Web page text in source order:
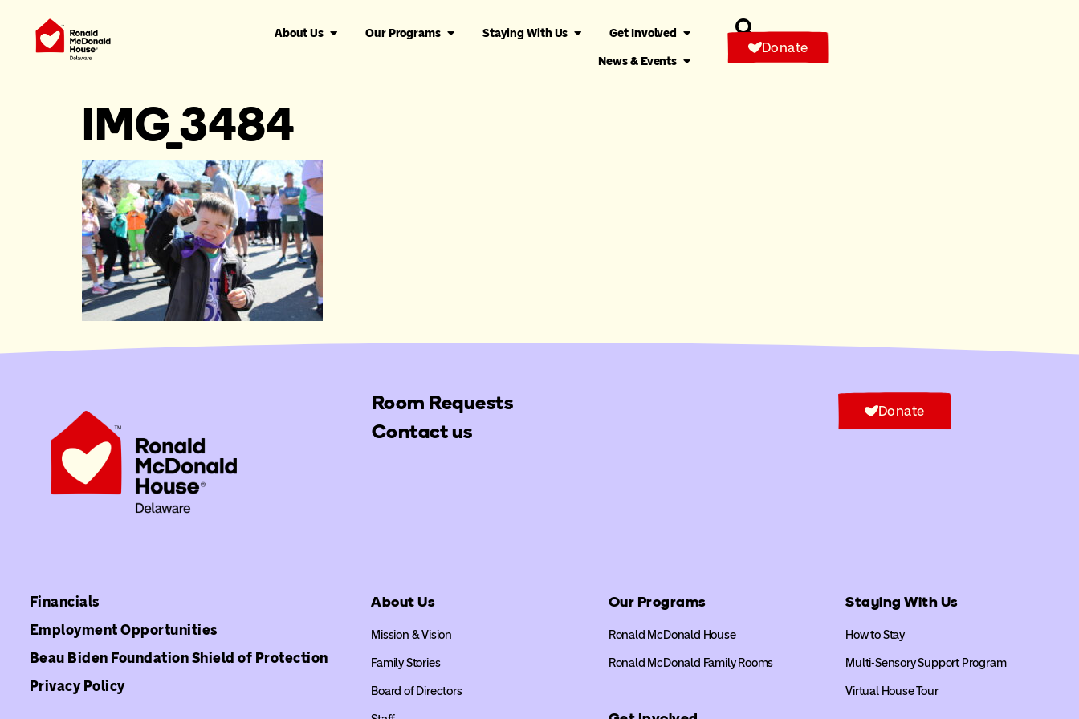
About Us Our Programs Staying With Us
Get Involved
News & Events
Donate
IMG_3484
Room Requests
Contact us
Donate
Financials
Employment Opportunities
Beau Biden Foundation Shield of Protection
Privacy Policy
About Us
Mission & Vision
Family Stories
Board of Directors
Our Programs
Ronald McDonald House
Ronald McDonald Family Rooms
Staying With Us
How to Stay
Multi-Sensory Support Program
Virtual House Tour